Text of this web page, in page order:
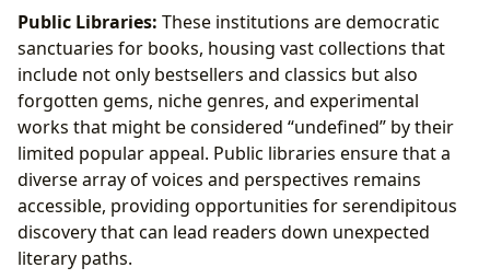
Public Libraries: These institutions are democratic
sanctuaries for books, housing vast collections that
include not only bestsellers and classics but also
forgotten gems, niche genres, and experimental
works that might be considered “undefined” by their
limited popular appeal. Public libraries ensure that a
diverse array of voices and perspectives remains
accessible, providing opportunities for serendipitous
discovery that can lead readers down unexpected
literary paths.